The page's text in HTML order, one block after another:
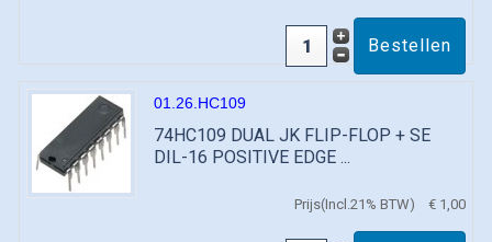
01.26.HC109
74HC109 DUAL JK FLIP-FLOP + SE
DIL-16 POSITIVE EDGE ...
Prijs(Incl.21% BTW) € 1,00